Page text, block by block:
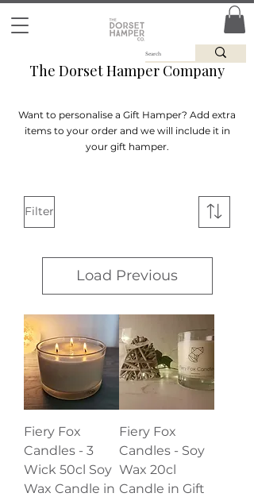
The Dorset Hamper Company
Want to personalise a Gift Hamper? Add extra
items to your order and we will include it in
your gift hamper.
Filter
Load Previous
Fiery Fox
Candles - 3
Wick 50cl Soy
Wax Candle in
Fiery Fox
Candles - Soy
Wax 20cl
Candle in Gift